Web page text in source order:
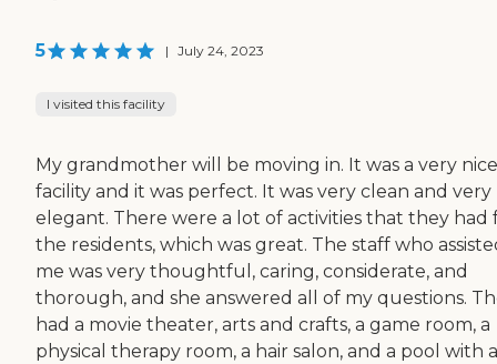
5 | July 24, 2023
I visited this facility
My grandmother will be moving in. It was a very nice
facility and it was perfect. It was very clean and very
elegant. There were a lot of activities that they had
the residents, which was great. The staff who
me was very thoughtful, caring, considerate, and
thorough, and she answered all of my questions.
had a movie theater, arts and crafts, a game room, a
physical therapy room, a hair salon, and a pool with a